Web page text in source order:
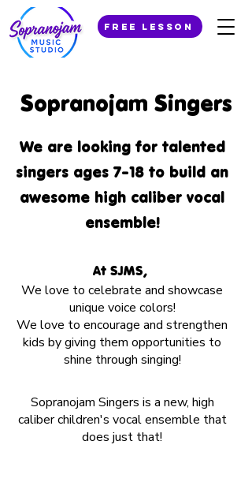
Free Lesson
Sopranojam Singers
We are looking for talented
singers ages 7-18 to build an
awesome high caliber vocal
ensemble!
At SJMS,
We love to celebrate and showcase
unique voice colors!
We love to encourage and strengthen
kids by giving them opportunities to
shine through singing!
Sopranojam Singers is a new, high
caliber children's vocal ensemble that
does just that!